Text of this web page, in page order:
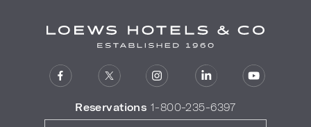
Reservations 1-800-235-6397